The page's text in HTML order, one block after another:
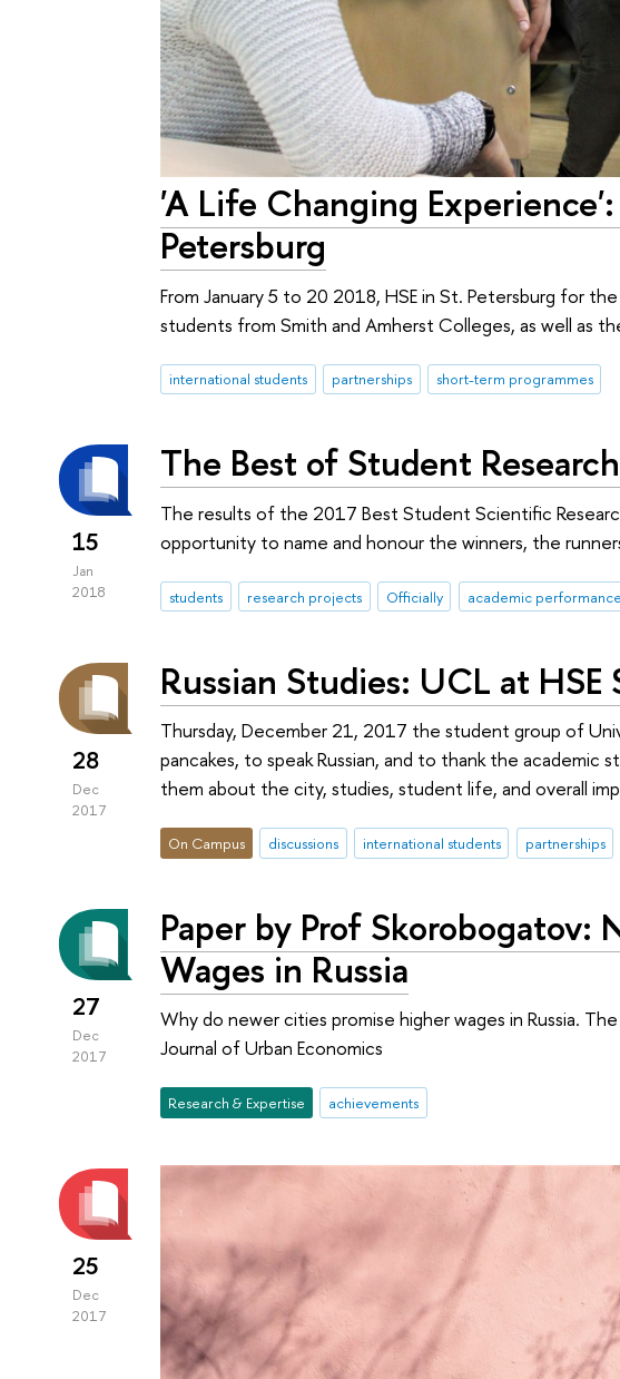
'A Life Changing
Petersburg
From January 5 to 20 2018, HSE in St. Petersburg for
students from Smith and Amherst Colleges, as well as
international students partnerships short-term programmes
15
Jan
2018
The Best of Student
The results of the 2017 Best Student Scientific
opportunity to name and honour the winners, the
students research projects Officially academic
28
Dec
2017
Russian Studies: UCL at HSE
Thursday, December 21, 2017 the student group of
pancakes, to speak Russian, and to thank the
them about the city, studies, student life, and overall
On Campus discussions international students partnerships
27
Dec
2017
Paper by Prof Skorobogatov:
Wages in Russia
Why do newer cities promise higher wages in Russia.
Journal of Urban Economics
Research & Expertise achievements
25
Dec
2017